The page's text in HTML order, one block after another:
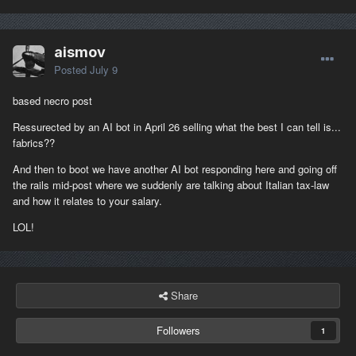
aismov
Posted July 9
based necro post
Ressurected by an AI bot in April 26 selling what the best I can tell is...
fabrics??
And then to boot we have another AI bot responding here and going off
the rails mid-post where we suddenly are talking about Italian tax-law
and how it relates to your salary.
LOL!
Share
Followers 1